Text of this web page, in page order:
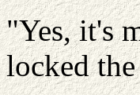
"Yes, it's
locked